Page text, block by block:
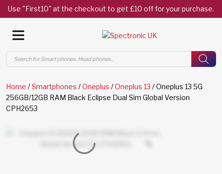
Use "First10" at the checkout to get £10 off for your purchase.
Products
search
Home /Smartphones /Oneplus /Oneplus 13 / Oneplus 13 5G
256GB/12GB RAM Black Eclipse Dual Sim Global Version
CPH2653